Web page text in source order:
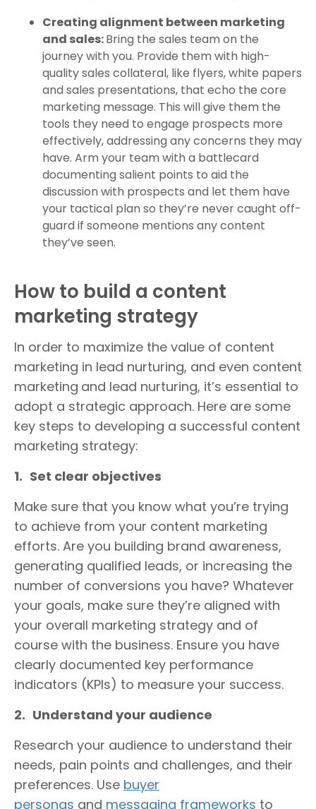
Creating alignment between marketing
and sales:Bring the sales team on the
journey with you. Provide them with high-
quality sales collateral, like flyers, white papers
and sales presentations, that echo the core
marketing message. This will give them the
tools they need to engage prospects more
effectively, addressing any concerns they may
have. Arm your team with a battlecard
documenting salient points to aid the
discussion with prospects and let them have
your tactical plan so they’re never caught off-
guard if someone mentions any content
they’ve seen.
How to build a content
marketing strategy
In order to maximize the value of content
marketing in lead nurturing, and even content
marketing and lead nurturing, it’s essential to
adopt a strategic approach. Here are some
key steps to developing a successful content
marketing strategy:
1. Set clear objectives
Make sure that you know what you’re trying
to achieve from your content marketing
efforts. Are you building brand awareness,
generating qualified leads, or increasing the
number of conversions you have? Whatever
your goals, make sure they’re aligned with
your overall marketing strategy and of
course with the business. Ensure you have
clearly documented key performance
indicators (KPIs) to measure your success.
2. Understand your audience
Research your audience to understand their
needs, pain points and challenges, and their
preferences. Use buyer
personas and messaging frameworks to